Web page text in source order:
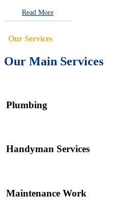
Read More
Our Services
Our Main Services
Plumbing
Handyman Services
Maintenance Work